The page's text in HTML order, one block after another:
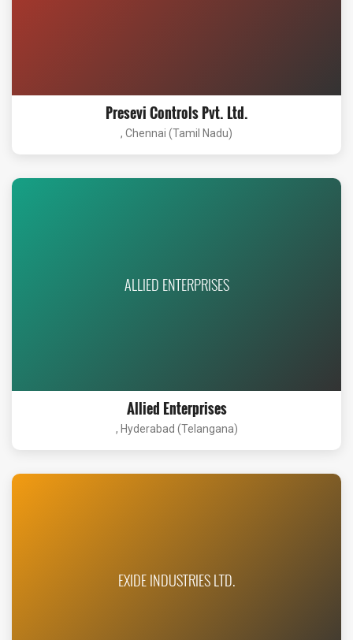
Presevi Controls Pvt. Ltd.
, Chennai (Tamil Nadu)
ALLIED ENTERPRISES
Allied Enterprises
, Hyderabad (Telangana)
EXIDE INDUSTRIES LTD.